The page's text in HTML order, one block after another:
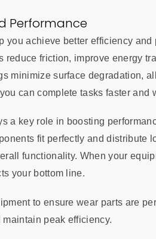
Performance
you achieve better efficiency
reduce friction, improve energy
minimize surface degradation,
can complete tasks faster and
a key role in boosting
fit perfectly and distribute
functionality. When your
your bottom line.
to ensure wear parts are
peak efficiency.